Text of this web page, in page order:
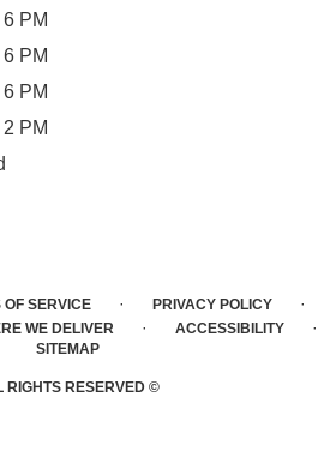
PM
PM
PM
PM
OF SERVICE · PRIVACY POLICY ·
WE DELIVER · ACCESSIBILITY ·
SITEMAP
RIGHTS RESERVED ©